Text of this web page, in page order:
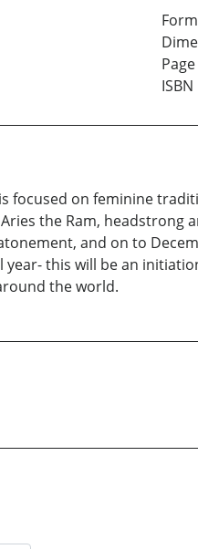
ISBN
focused on feminine
the Ram, headstrong
and on to
this will be an
the world.